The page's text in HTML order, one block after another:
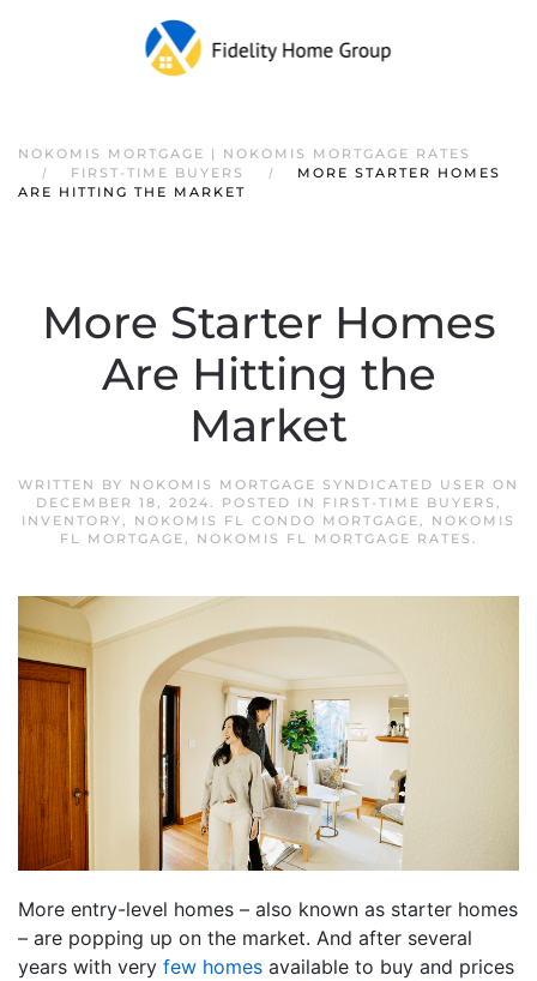
NOKOMIS MORTGAGE | NOKOMIS MORTGAGE RATES
FIRST-TIME BUYERS
MORE STARTER HOMES
ARE HITTING THE MARKET
More Starter Homes
Are Hitting the
Market
WRITTEN BY NOKOMIS MORTGAGE SYNDICATED USER ON
DECEMBER 18, 2024. POSTED IN FIRST-TIME BUYERS ,
INVENTORY, NOKOMIS FL CONDO MORTGAGE, NOKOMIS
FL MORTGAGE, NOKOMIS FL MORTGAGE RATES .
More entry-level homes – also known as starter homes
– are popping up on the market. And after several
years with very few homes available to buy and prices